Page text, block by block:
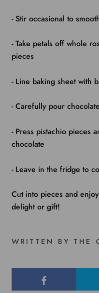
- Stir occasional to
- Take petals off whole
pieces
- Line baking sheet with
- Carefully pour
- Press pistachio pieces
chocolate
- Leave in the fridge to
Cut into pieces and
delight or gift!
WRITTEN BY THE